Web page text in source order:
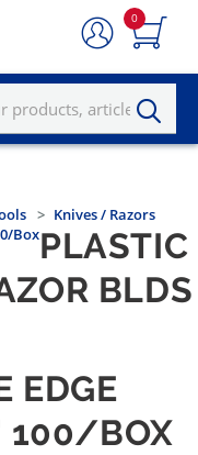
0
Knives / Razors
BoxPLASTIC
BLDS
EDGE
100/BOX